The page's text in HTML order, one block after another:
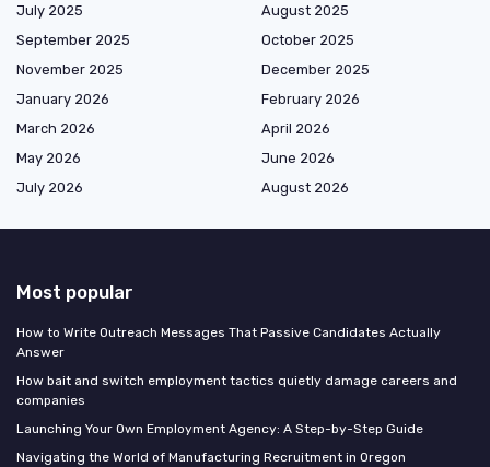
July 2025
August 2025
September 2025
October 2025
November 2025
December 2025
January 2026
February 2026
March 2026
April 2026
May 2026
June 2026
July 2026
August 2026
Most popular
How to Write Outreach Messages That Passive Candidates Actually
Answer
How bait and switch employment tactics quietly damage careers and
companies
Launching Your Own Employment Agency: A Step-by-Step Guide
Navigating the World of Manufacturing Recruitment in Oregon